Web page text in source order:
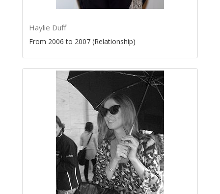
Haylie Duff
From 2006 to 2007 (Relationship)